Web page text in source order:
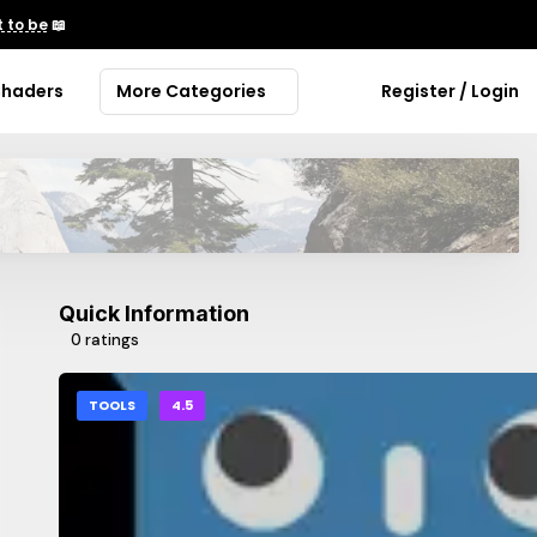
to be📖
More Categories Register / Login
Quick Information
0 ratings
TOOLS 4.5